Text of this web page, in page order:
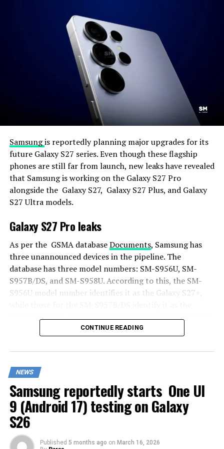
Samsungis reportedly planning major upgrades for its
future Galaxy S27 series. Even though these flagship
phones are still far from launch, new leaks have revealed
that Samsung is working on the Galaxy S27 Pro
alongside the Galaxy S27, Galaxy S27 Plus, and Galaxy
S27 Ultra models.
Galaxy S27 Pro leaks
As per the GSMA databaseDocuments, Samsung has
three unannounced devices in the pipeline. The
database has three model numbers: SM-S956U, SM-
S957B/DS, and SM-S958U. According to this, the SM-
S956U model number identifies it as the Galaxy S27+,
Galaxy S27 Pro, and the SM-S958U lists it as the Galaxy
Additionally, the Pro variant phone is expected to
closely.
In terms of specifications, the Galaxy S27 Pro is
expected to feature a more compact design, sporting a
6.5-inch Dynamic AMOLED 2x display. There is also talk
that it will not include an S Pen.
CONTINUE READING
NEWS
Samsung reportedly starts One UI
9 (Android 17) testing on Galaxy
S26
Published 5 months ago on March 16, 2026